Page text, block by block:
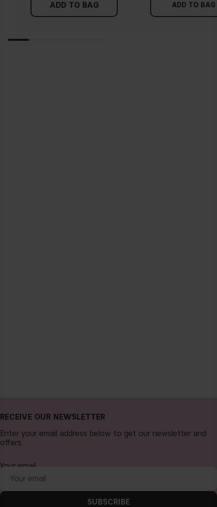
ADD TO BAG ADD TO BAG
RECEIVE OUR NEWSLETTER
Enter your email address below to get our newsletter and
offers.
Your email
SUBSCRIBE